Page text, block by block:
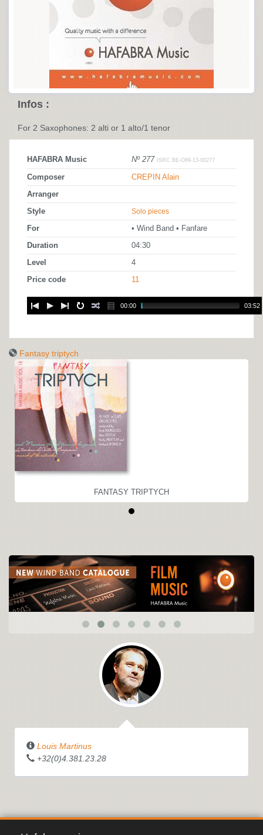
Infos :
For 2 Saxophones: 2 alti or 1 alto/1 tenor
HAFABRA Music Nº 277 ISRC BE-O89-13-00277
Composer CREPIN Alain
Arranger
Style Solo pieces
For • Wind Band • Fanfare
Duration 04:30
Level 4
Price code 11
00:00 03:52
Fantasy triptych
FANTASY TRIPTYCH
Louis Martinus
+32(0)4.381.23.28